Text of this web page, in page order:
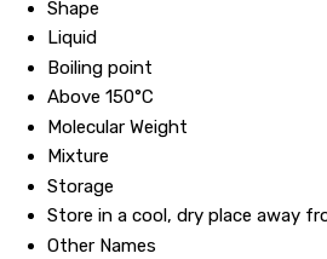
Shape
Liquid
Boiling point
Above 150°C
Molecular Weight
Mixture
Storage
Store in a cool, dry place away
Other Names